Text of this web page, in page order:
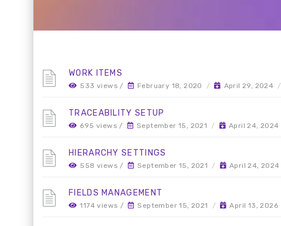
WORK ITEMS
533 views / February 18, 2020 / April 29, 2024 /
TRACEABILITY SETUP
695 views / September 15, 2021 / April 24, 2024
HIERARCHY SETTINGS
558 views / September 15, 2021 / April 24, 2024
FIELDS MANAGEMENT
1174 views / September 15, 2021 / April 13, 2026